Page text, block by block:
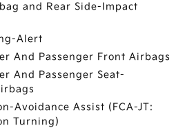
and Rear Side-Impact
Alert
And Passenger Front Airbags
And Passenger Seat-
Avoidance Assist (FCA-JT:
Turning)